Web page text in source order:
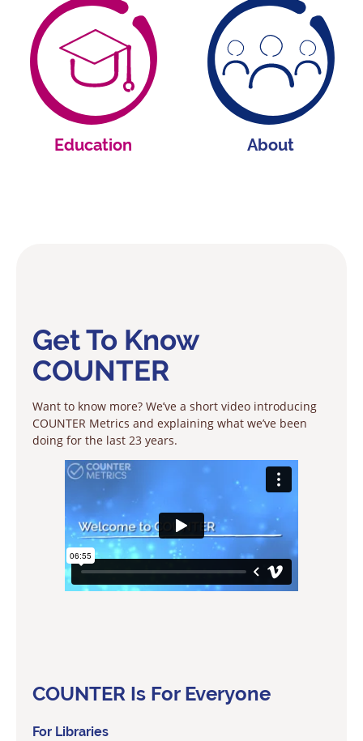
Education About
Get To Know
COUNTER
Want to know more? We’ve a short video introducing
COUNTER Metrics and explaining what we’ve been
doing for the last 23 years.
COUNTER Is For Everyone
For Libraries